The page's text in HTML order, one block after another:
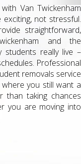
Van Twickenham
not stressful.
straightforward,
and the
students really live –
Professional
removals service
you still want a
than taking chances
you are moving into